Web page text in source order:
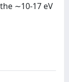
∼10-17 eV